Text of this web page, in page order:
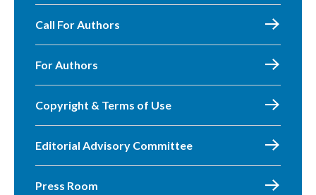
Call For Authors
For Authors
Copyright & Terms of Use
Editorial Advisory Committee
Press Room